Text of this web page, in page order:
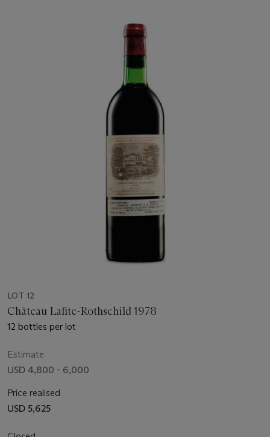
LOT 12
Château Lafite-Rothschild 1978
12 bottles per lot
Estimate
USD 4,800 - 6,000
Price realised
USD 5,625